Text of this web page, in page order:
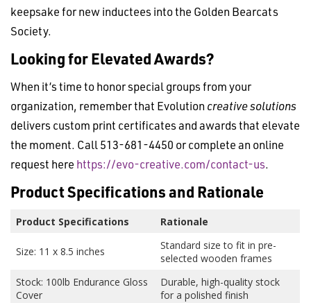
keepsake for new inductees into the Golden Bearcats
Society.
Looking for Elevated Awards?
When it’s time to honor special groups from your
organization, remember that Evolution creative solutions
delivers custom print certificates and awards that elevate
the moment. Call 513-681-4450 or complete an online
request here https://evo-creative.com/contact-us.
Product Specifications and Rationale
Product Specifications Rationale
Size: 11 x 8.5 inches
Standard size to fit in pre-
selected wooden frames
Stock: 100lb Endurance Gloss
Cover
Durable, high-quality stock
for a polished finish